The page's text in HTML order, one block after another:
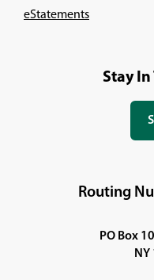
eStatements
Stay In
Routing
PO Box
NY